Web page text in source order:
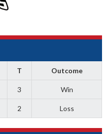
T Outcome
3 Win
2 Loss